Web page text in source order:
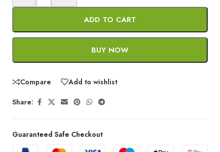
ADD TO CART
BUY NOW
Compare Add to wishlist
Share:
Guaranteed Safe Checkout